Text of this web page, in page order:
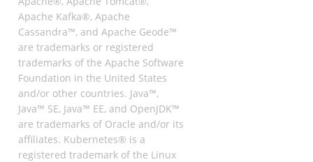
Apache Kafka®, Apache
Cassandra™, and Apache Geode™
are trademarks or registered
trademarks of the Apache Software
Foundation in the United States
and/or other countries. Java™,
Java™ SE, Java™ EE, and OpenJDK™
are trademarks of Oracle and/or its
affiliates. Kubernetes® is a
registered trademark of the Linux